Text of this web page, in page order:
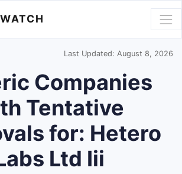
Last Updated: August 8, 2026
Companies
Tentative
for: Hetero
Ltd Iii